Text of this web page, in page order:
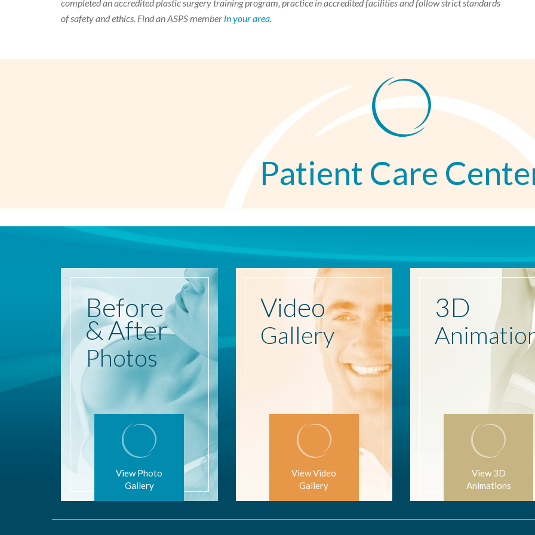
completed an accredited plastic surgery training program, practice in accredited facilities and follow strict standards
of safety and ethics. Find an ASPS member in your area.
Patient Care
Before
& After
Photos
View Photo
Gallery
Video
Gallery
View Video
Gallery
3D
View 3D
Animations